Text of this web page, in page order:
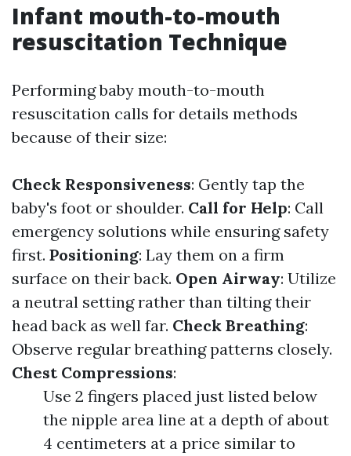
Infant mouth-to-mouth
resuscitation Technique
Performing baby mouth-to-mouth
resuscitation calls for details methods
because of their size:
Check Responsiveness: Gently tap the
baby's foot or shoulder. Call for Help: Call
emergency solutions while ensuring safety
first. Positioning: Lay them on a firm
surface on their back. Open Airway: Utilize
a neutral setting rather than tilting their
head back as well far. Check Breathing:
Observe regular breathing patterns closely.
Chest Compressions:
Use 2 fingers placed just listed below
the nipple area line at a depth of about
4 centimeters at a price similar to